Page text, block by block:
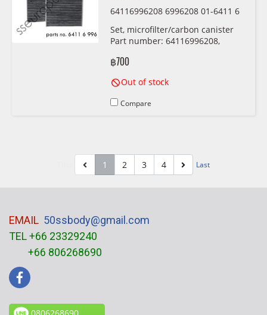
64116996208 6996208 01-6411 6
Set, microfilter/carbon canister
Part number: 64116996208,
฿700
Out of stock
Compare
1 2 3 4 Last
EMAIL 50ssbody@gmail.com
TEL +66 23329240
+66 806268690